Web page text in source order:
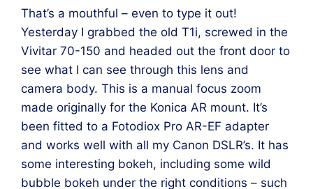
That’s a mouthful – even to type it out!
Yesterday I grabbed the old T1i, screwed in the
Vivitar 70-150 and headed out the front door to
see what I can see through this lens and
camera body. This is a manual focus zoom
made originally for the Konica AR mount. It’s
been fitted to a Fotodiox Pro AR-EF adapter
and works well with all my Canon DSLR’s. It has
some interesting bokeh, including some wild
bubble bokeh under the right conditions – such